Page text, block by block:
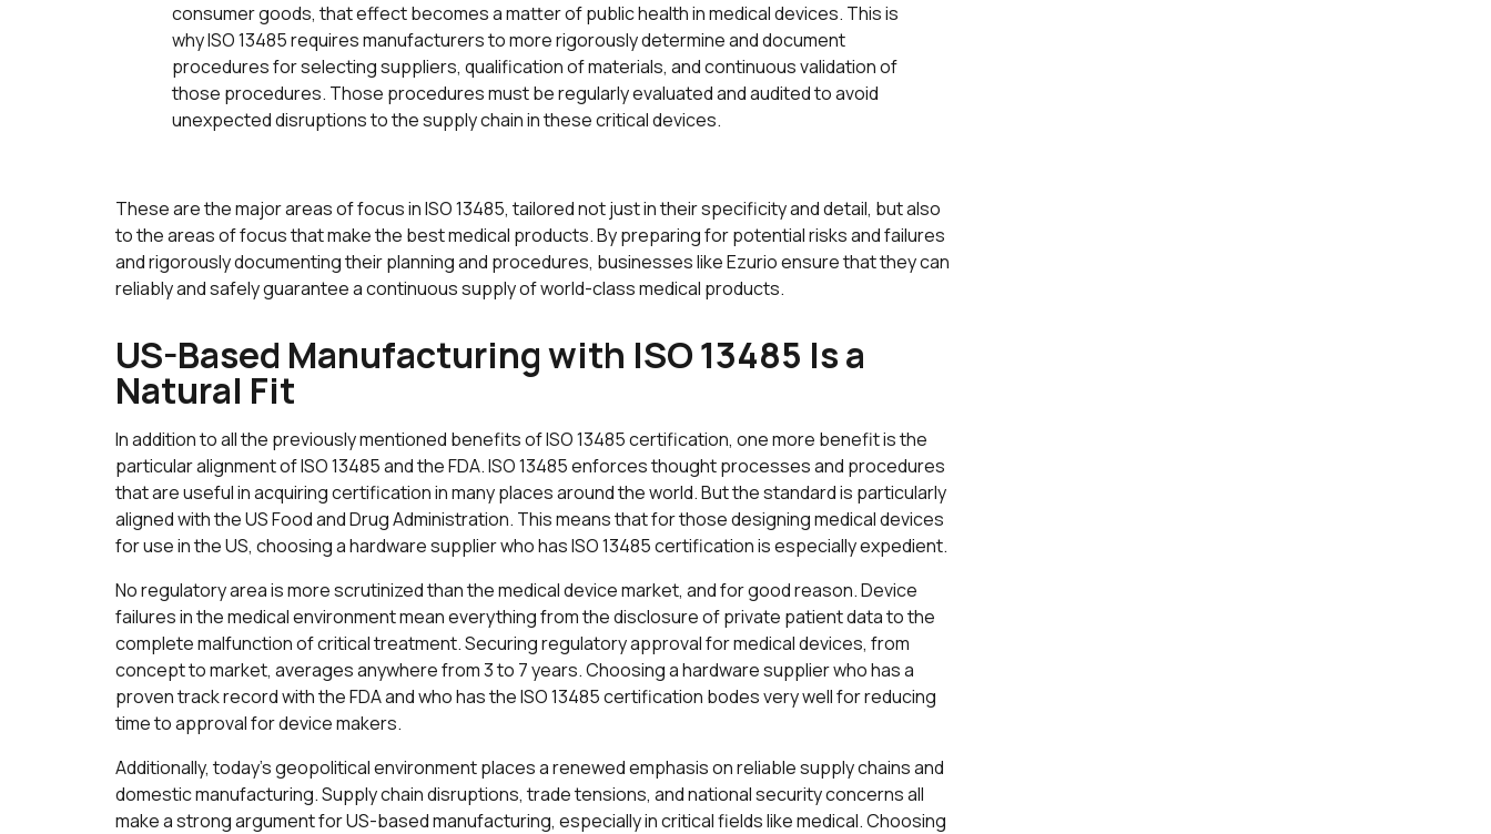
consumer goods, that effect becomes a matter of public health in medical devices. This is
why ISO 13485 requires manufacturers to more rigorously determine and document
procedures for selecting suppliers, qualification of materials, and continuous validation of
those procedures. Those procedures must be regularly evaluated and audited to avoid
unexpected disruptions to the supply chain in these critical devices.
These are the major areas of focus in ISO 13485, tailored not just in their specificity and detail, but also
to the areas of focus that make the best medical products. By preparing for potential risks and failures
and rigorously documenting their planning and procedures, businesses like Ezurio ensure that they can
reliably and safely guarantee a continuous supply of world-class medical products.
US-Based Manufacturing with ISO 13485 Is a
Natural Fit
In addition to all the previously mentioned benefits of ISO 13485 certification, one more benefit is the
particular alignment of ISO 13485 and the FDA. ISO 13485 enforces thought processes and procedures
that are useful in acquiring certification in many places around the world. But the standard is particularly
aligned with the US Food and Drug Administration. This means that for those designing medical devices
for use in the US, choosing a hardware supplier who has ISO 13485 certification is especially expedient.
No regulatory area is more scrutinized than the medical device market, and for good reason. Device
failures in the medical environment mean everything from the disclosure of private patient data to the
complete malfunction of critical treatment. Securing regulatory approval for medical devices, from
concept to market, averages anywhere from 3 to 7 years. Choosing a hardware supplier who has a
proven track record with the FDA and who has the ISO 13485 certification bodes very well for reducing
time to approval for device makers.
Additionally, today’s geopolitical environment places a renewed emphasis on reliable supply chains and
domestic manufacturing. Supply chain disruptions, trade tensions, and national security concerns all
make a strong argument for US-based manufacturing, especially in critical fields like medical. Choosing